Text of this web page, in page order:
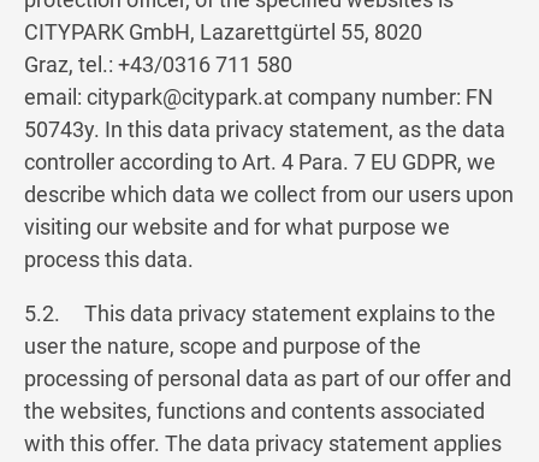
CITYPARK GmbH, Lazarettgürtel 55, 8020
Graz, tel.: +43/0316 711 580
email: citypark@citypark.atcompany number: FN
50743y. In this data privacy statement, as the data
controller according to Art. 4 Para. 7 EU GDPR, we
describe which data we collect from our users upon
visiting our website and for what purpose we
process this data.
5.2. This data privacy statement explains to the
user the nature, scope and purpose of the
processing of personal data as part of our offer and
the websites, functions and contents associated
with this offer. The data privacy statement applies